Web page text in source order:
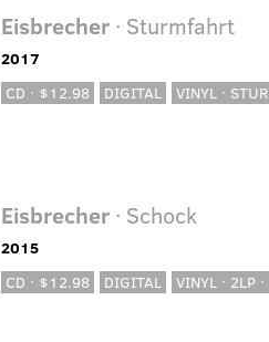
Eisbrecher · Sturmfahrt
2017
CD · $12.98
DIGITAL VINYL ·
Eisbrecher · Schock
2015
CD · $12.98
DIGITAL VINYL · 2LP